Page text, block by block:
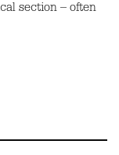
section – often